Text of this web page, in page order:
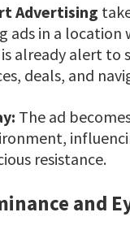
Advertising
ads in a location
already alert to
deals, and
The ad
resistance.
and